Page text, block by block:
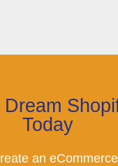
Dream
Today
an